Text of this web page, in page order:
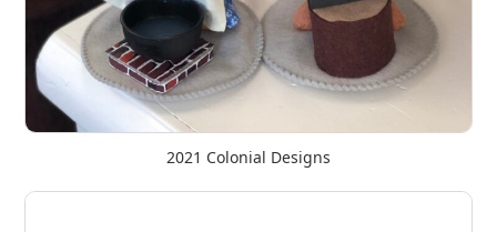
2021 Colonial Designs